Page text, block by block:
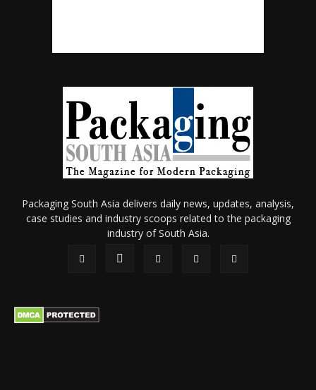
Packaging South Asia delivers daily news, updates, analysis,
case studies and industry scoops related to the packaging
industry of South Asia.